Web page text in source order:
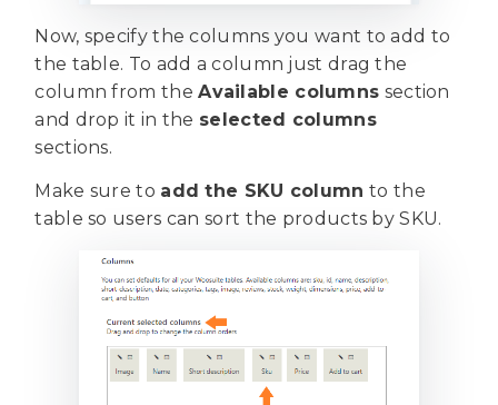
Now, specify the columns you want to add to
the table. To add a column just drag the
column from theAvailable columns section
and drop it in the selected columns
sections.
Make sure to add the SKU column to the
table so users can sort the products by SKU.